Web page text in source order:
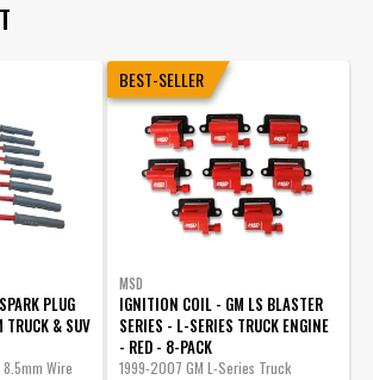
PLUG
& SUV
Wire
BEST-SELLER
MSD
IGNITION COIL - GM LS BLASTER
SERIES - L-SERIES TRUCK ENGINE
- RED - 8-PACK
1999-2007 GM L-Series Truck